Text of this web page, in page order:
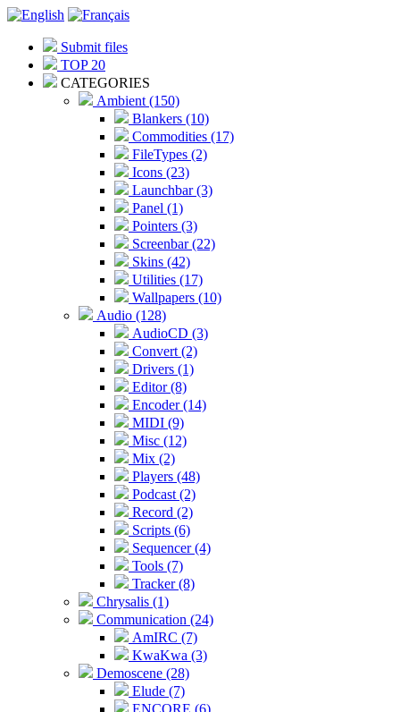
Submit files
TOP 20
CATEGORIES
Ambient (150)
Blankers (10)
Commodities (17)
FileTypes (2)
Icons (23)
Launchbar (3)
Panel (1)
Pointers (3)
Screenbar (22)
Skins (42)
Utilities (17)
Wallpapers (10)
Audio (128)
AudioCD (3)
Convert (2)
Drivers (1)
Editor (8)
Encoder (14)
MIDI (9)
Misc (12)
Mix (2)
Players (48)
Podcast (2)
Record (2)
Scripts (6)
Sequencer (4)
Tools (7)
Tracker (8)
Chrysalis (1)
Communication (24)
AmIRC (7)
KwaKwa (3)
Demoscene (28)
Elude (7)
ENCORE (6)